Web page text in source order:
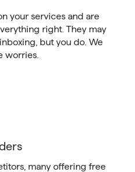
your services and are
right. They may
but you do. We
worries.
many offering free